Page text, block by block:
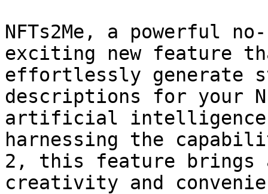
NFTs2Me, a powerful
exciting new feature
effortlessly generate
descriptions for your
artificial intelligence
harnessing the
2, this feature brings
creativity and